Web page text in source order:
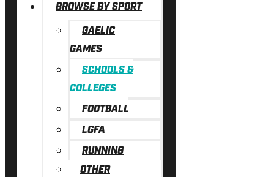
BROWSE BY SPORT
GAELIC
GAMES
SCHOOLS &
COLLEGES
FOOTBALL
LGFA
RUNNING
OTHER